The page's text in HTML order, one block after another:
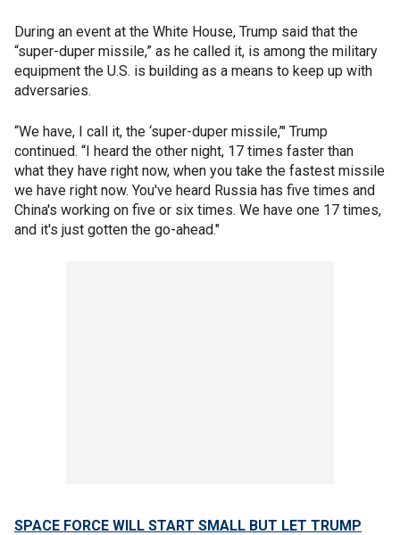
During an event at the White House, Trump said that the
“super-duper missile,” as he called it, is among the military
equipment the U.S. is building as a means to keep up with
adversaries.
“We have, I call it, the ‘super-duper missile,’" Trump
continued. “I heard the other night, 17 times faster than
what they have right now, when you take the fastest missile
we have right now. You've heard Russia has five times and
China's working on five or six times. We have one 17 times,
and it's just gotten the go-ahead."
SPACE FORCE WILL START SMALL BUT LET TRUMP